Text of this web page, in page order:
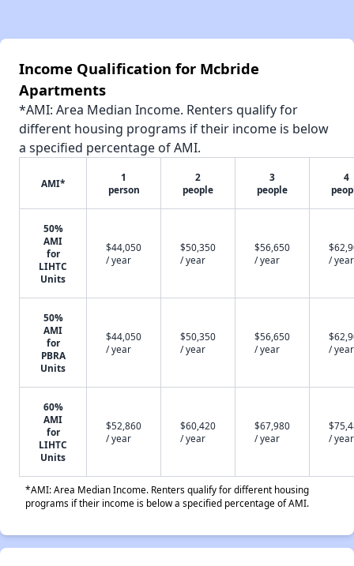
Income Qualification for Mcbride
Apartments
*AMI: Area Median Income. Renters qualify for
different housing programs if their income is below
a specified percentage of AMI.
AMI*
1
person
2
people
3
people
4
50%
AMI
for
LIHTC
Units
$44,050
/ year
$50,350
/ year
$56,650
/ year
/ year
50%
AMI
for
PBRA
Units
$44,050
/ year
$50,350
/ year
$56,650
/ year
/ year
60%
AMI
for
LIHTC
Units
$52,860
/ year
$60,420
/ year
$67,980
/ year
/ year
*AMI: Area Median Income. Renters qualify for different housing
programs if their income is below a specified percentage of AMI.